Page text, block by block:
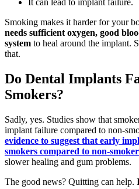
It can lead to implant failure.
Smoking makes it harder for your
needs sufficient oxygen, good
system to heal around the implant.
that.
Do Dental Implants
Smokers?
Sadly, yes. Studies show that
implant failure compared to non-
evidence to suggest that early
smokers compared to non-
slower healing and gum problems.
The good news? Quitting can help.